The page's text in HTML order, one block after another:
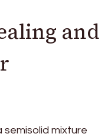
and
semisolid mixture